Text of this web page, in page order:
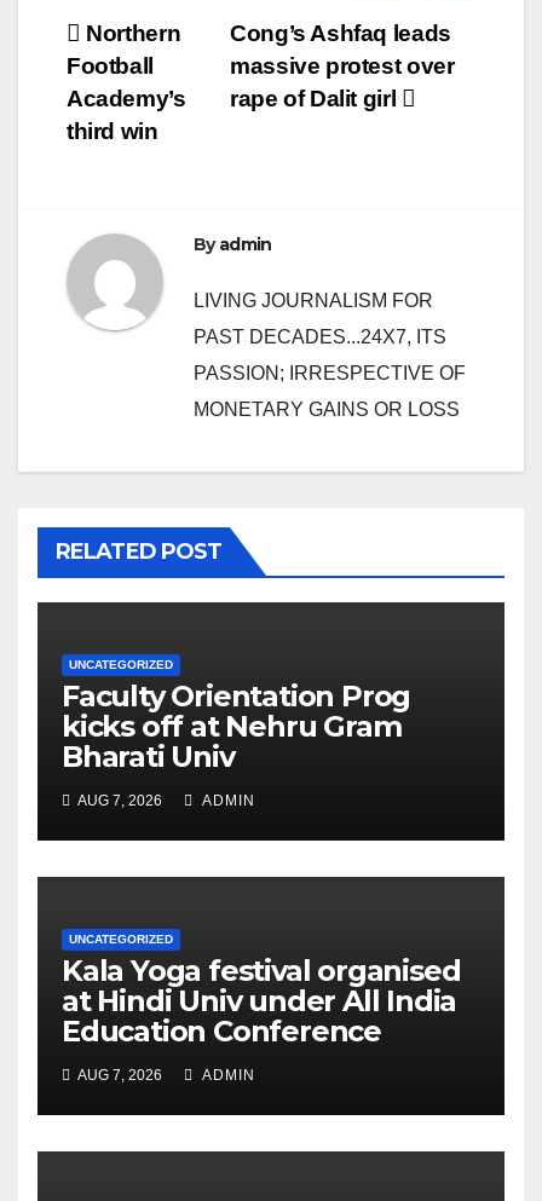
Post
navigation
Cong’s Ashfaq leads
massive protest over
rape of Dalit girl
Northern
Football
Academy’s
third win
Byadmin
LIVING JOURNALISM FOR
PAST DECADES...24X7, ITS
PASSION; IRRESPECTIVE OF
MONETARY GAINS OR LOSS
RELATED POST
UNCATEGORIZED
Faculty Orientation Prog
kicks off at Nehru Gram
Bharati Univ
AUG 7, 2026 ADMIN
UNCATEGORIZED
Kala Yoga festival organised
at Hindi Univ under All India
Education Conference
AUG 7, 2026 ADMIN